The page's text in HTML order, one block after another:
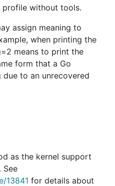
profile without tools.
assign meaning to
when printing the
means to print the
form that a Go
to an unrecovered
as the kernel support
See
13841 for details about